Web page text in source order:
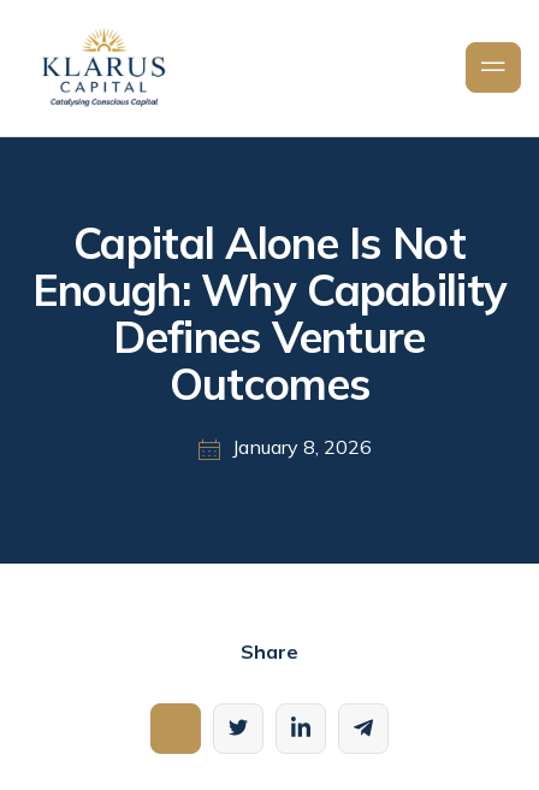
Capital Alone Is Not
Enough: Why Capability
Defines Venture
Outcomes
January 8, 2026
Share